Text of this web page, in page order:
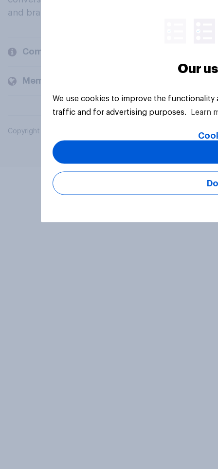
and brands.
Company
Members and clients
Copyright © 2026 YouGov PLC. All Rights Reserved.
Our
We use cookies to improve the
traffic and for advertising purposes.
Learn